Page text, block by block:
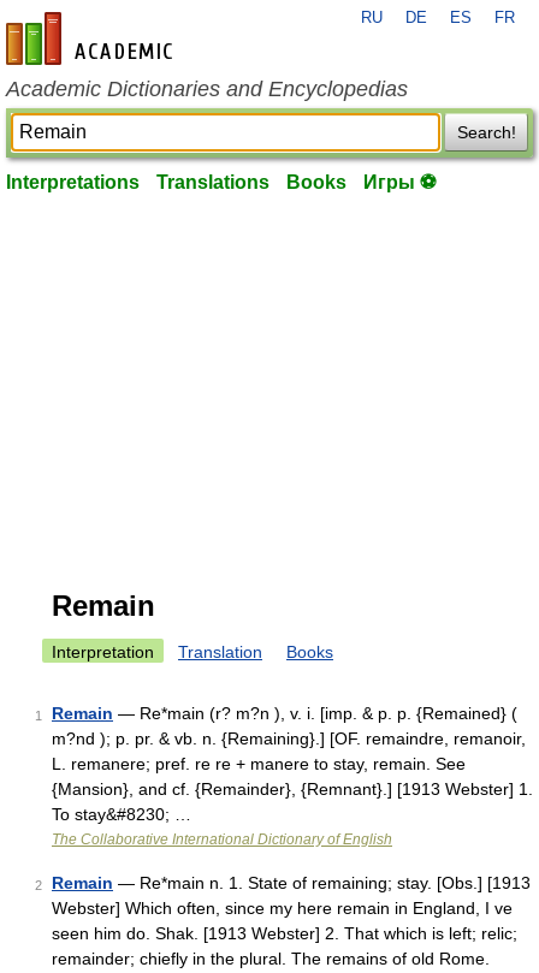
en-academic.com
RU DE ES FR
Academic Dictionaries and Encyclopedias
Search!
Interpretations Translations Books Игры ⚽
Remain
Interpretation Translation Books
1 Remain — Re*main (r? m?n ), v. i. [imp. & p. p. {Remained} (
m?nd ); p. pr. & vb. n. {Remaining}.] [OF. remaindre, remanoir,
L. remanere; pref. re re + manere to stay, remain. See
{Mansion}, and cf. {Remainder}, {Remnant}.] [1913 Webster] 1.
To stay&#8230; …
The Collaborative International Dictionary of English
2 Remain — Re*main n. 1. State of remaining; stay. [Obs.] [1913
Webster] Which often, since my here remain in England, I ve
seen him do. Shak. [1913 Webster] 2. That which is left; relic;
remainder; chiefly in the plural. The remains of old Rome.